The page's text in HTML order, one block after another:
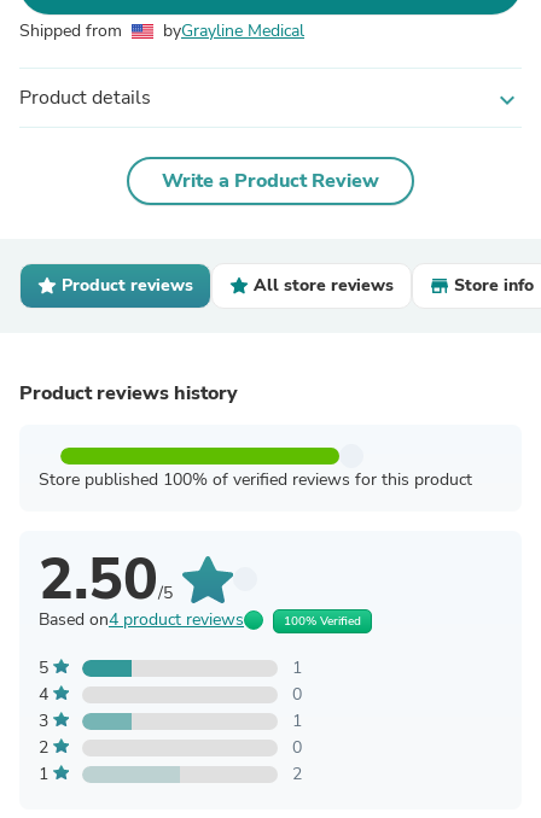
Shipped from byGrayline Medical
Product details expand_more
Write a Product Review
Product reviews All store reviews Store info
Product reviews history
Store published 100% of verified reviews for this product
2.50/5
Based on4 product reviews 100% Verified
5
1
4
0
3
1
2
0
1
2